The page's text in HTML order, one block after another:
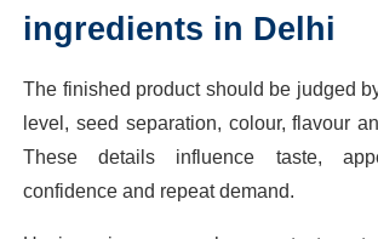
ingredients in Delhi
The finished product should be judged
level, seed separation, colour, flavour
These details influence taste,
confidence and repeat demand.